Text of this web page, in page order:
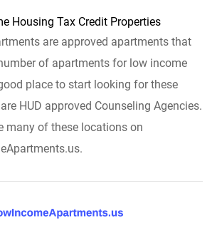
Housing Tax Credit Properties
are approved apartments that
of apartments for low income
place to start looking for these
HUD approved Counseling Agencies.
many of these locations on